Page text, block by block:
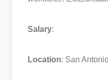
Salary:
Location: San